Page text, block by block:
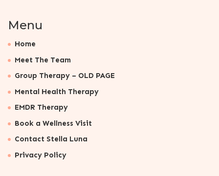
Menu
Home
Meet The Team
Group Therapy – OLD PAGE
Mental Health Therapy
EMDR Therapy
Book a Wellness Visit
Contact Stella Luna
Privacy Policy